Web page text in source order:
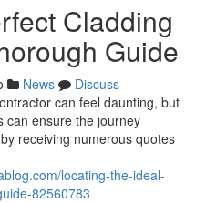
Cladding
Guide
News
Discuss
can feel daunting, but
can ensure the journey
receiving numerous quotes
locating-the-ideal-
82560783